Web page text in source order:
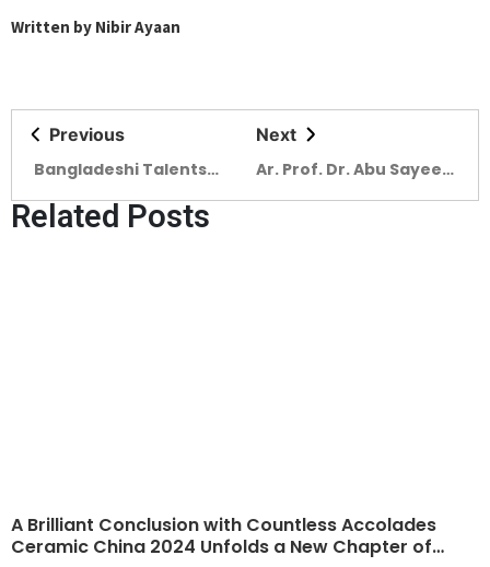
Written by Nibir Ayaan
Previous
Bangladeshi Talents
Undergraduate Awards
Next
Ar. Prof. Dr. Abu Sayeed
Related Posts
A Brilliant Conclusion with Countless Accolades
Ceramic China 2024 Unfolds a New Chapter of